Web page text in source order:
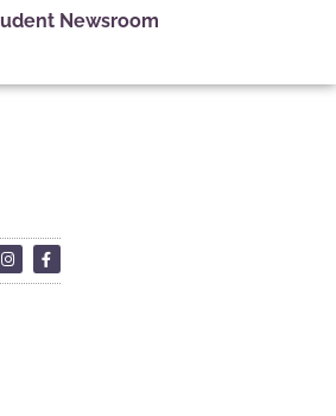
Newsroom